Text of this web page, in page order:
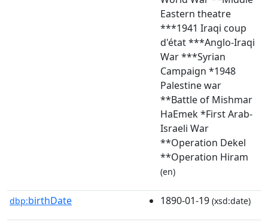
Eastern theatre
***1941 Iraqi coup
d'état ***Anglo-Iraqi
War ***Syrian
Campaign *1948
Palestine war
**Battle of Mishmar
HaEmek *First Arab-
Israeli War
**Operation Dekel
**Operation Hiram
(en)
dbp:birthDate 1890-01-19 (xsd:date)